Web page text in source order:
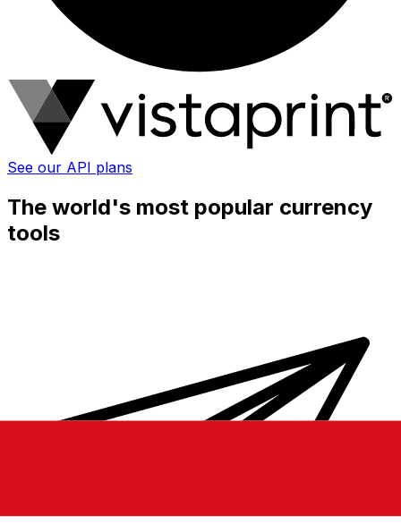
See our API plans
The world's most popular currency
tools